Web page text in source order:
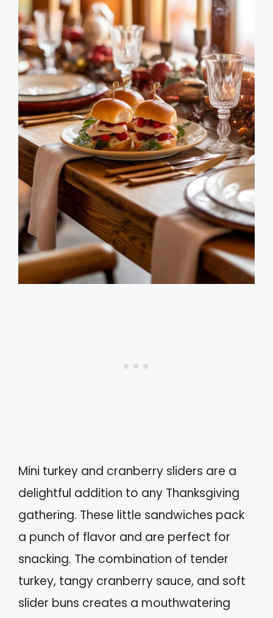
Mini turkey and cranberry sliders are a
delightful addition to any Thanksgiving
gathering. These little sandwiches pack
a punch of flavor and are perfect for
snacking. The combination of tender
turkey, tangy cranberry sauce, and soft
slider buns creates a mouthwatering